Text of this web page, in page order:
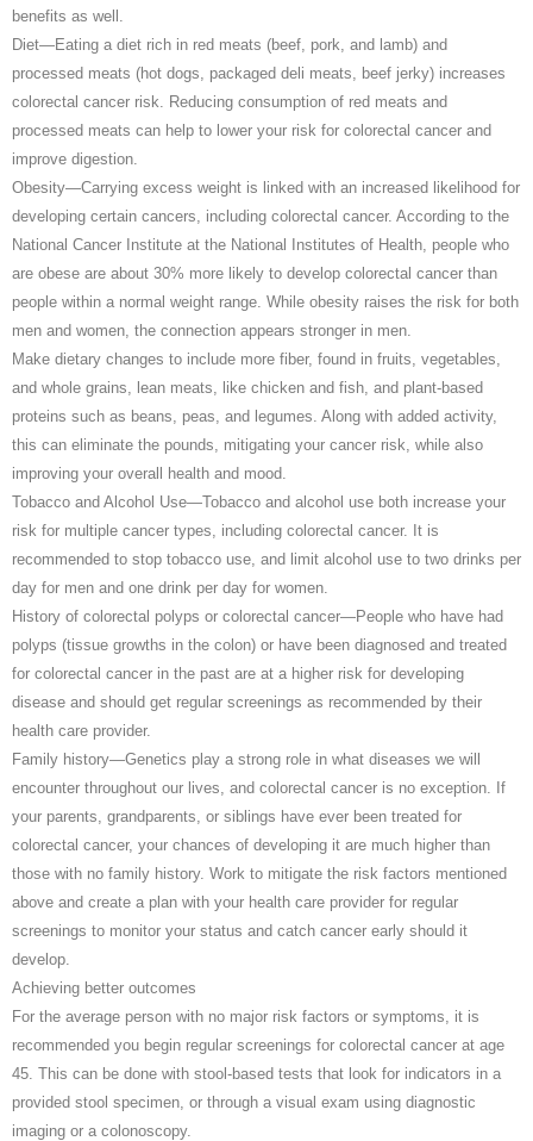
benefits as well.
Diet—Eating a diet rich in red meats (beef, pork, and lamb) and
processed meats (hot dogs, packaged deli meats, beef jerky) increases
colorectal cancer risk. Reducing consumption of red meats and
processed meats can help to lower your risk for colorectal cancer and
improve digestion.
Obesity—Carrying excess weight is linked with an increased likelihood for
developing certain cancers, including colorectal cancer. According to the
National Cancer Institute at the National Institutes of Health, people who
are obese are about 30% more likely to develop colorectal cancer than
people within a normal weight range. While obesity raises the risk for both
men and women, the connection appears stronger in men.
Make dietary changes to include more fiber, found in fruits, vegetables,
and whole grains, lean meats, like chicken and fish, and plant-based
proteins such as beans, peas, and legumes. Along with added activity,
this can eliminate the pounds, mitigating your cancer risk, while also
improving your overall health and mood.
Tobacco and Alcohol Use—Tobacco and alcohol use both increase your
risk for multiple cancer types, including colorectal cancer. It is
recommended to stop tobacco use, and limit alcohol use to two drinks per
day for men and one drink per day for women.
History of colorectal polyps or colorectal cancer—People who have had
polyps (tissue growths in the colon) or have been diagnosed and treated
for colorectal cancer in the past are at a higher risk for developing
disease and should get regular screenings as recommended by their
health care provider.
Family history—Genetics play a strong role in what diseases we will
encounter throughout our lives, and colorectal cancer is no exception. If
your parents, grandparents, or siblings have ever been treated for
colorectal cancer, your chances of developing it are much higher than
those with no family history. Work to mitigate the risk factors mentioned
above and create a plan with your health care provider for regular
screenings to monitor your status and catch cancer early should it
develop.
Achieving better outcomes
For the average person with no major risk factors or symptoms, it is
recommended you begin regular screenings for colorectal cancer at age
45. This can be done with stool-based tests that look for indicators in a
provided stool specimen, or through a visual exam using diagnostic
imaging or a colonoscopy.